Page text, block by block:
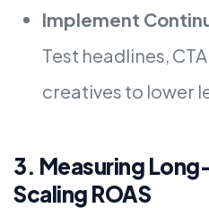
Implement
Test headlines,
creatives to lower
3. Measuring
Scaling ROAS